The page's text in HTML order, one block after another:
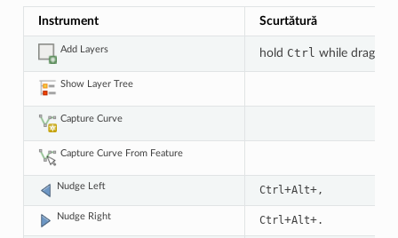
Instrument Scurtătură
Add Layers hold Ctrl while drag-
Show Layer Tree
Capture Curve
Capture Curve From Feature
Nudge Left Ctrl +Alt+,
Nudge Right Ctrl +Alt+.